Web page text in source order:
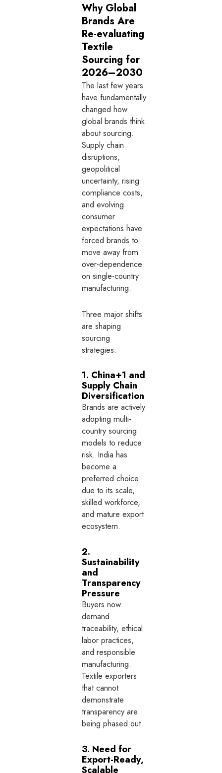
Why Global
Brands Are
Re-evaluating
Textile
Sourcing for
2026–2030
The last few years
have fundamentally
changed how
global brands think
about sourcing.
Supply chain
disruptions,
geopolitical
uncertainty, rising
compliance costs,
and evolving
consumer
expectations have
forced brands to
move away from
over-dependence
on single-country
manufacturing.
Three major shifts
are shaping
sourcing
strategies:
1. China+1 and
Supply Chain
Diversification
Brands are actively
adopting multi-
country sourcing
models to reduce
risk. India has
become a
preferred choice
due to its scale,
skilled workforce,
and mature export
ecosystem.
2.
Sustainability
and
Transparency
Pressure
Buyers now
demand
traceability, ethical
labor practices,
and responsible
manufacturing.
Textile exporters
that cannot
demonstrate
transparency are
being phased out.
3. Need for
Export-Ready,
Scalable